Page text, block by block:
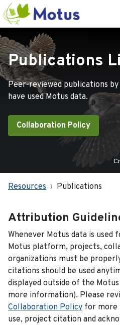
Publications
Peer-reviewed publications
have used Motus data.
Collaboration Policy
Resources Publications
Attribution
Whenever Motus data is used
Motus platform, projects,
organizations must be
citations should be used
displayed outside of the
more information). Please
Collaboration Policy for more
use, project citation and